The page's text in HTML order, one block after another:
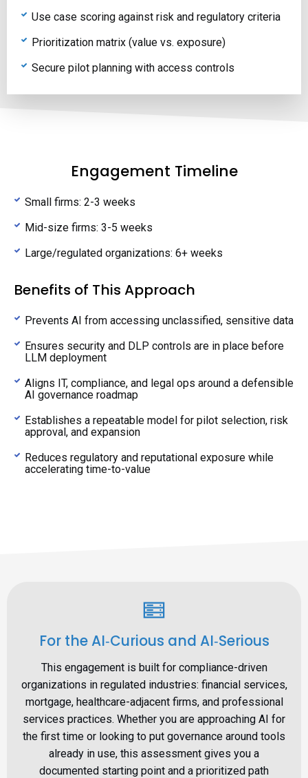
Use case scoring against risk and regulatory criteria
Prioritization matrix (value vs. exposure)
Secure pilot planning with access controls
Engagement Timeline
Small firms: 2-3 weeks
Mid-size firms: 3-5 weeks
Large/regulated organizations: 6+ weeks
Benefits of This Approach
Prevents AI from accessing unclassified, sensitive data
Ensures security and DLP controls are in place before
LLM deployment
Aligns IT, compliance, and legal ops around a defensible
AI governance roadmap
Establishes a repeatable model for pilot selection, risk
approval, and expansion
Reduces regulatory and reputational exposure while
accelerating time-to-value
For the AI‑Curious and AI‑Serious
This engagement is built for compliance-driven
organizations in regulated industries: financial services,
mortgage, healthcare-adjacent firms, and professional
services practices. Whether you are approaching AI for
the first time or looking to put governance around tools
already in use, this assessment gives you a
documented starting point and a prioritized path